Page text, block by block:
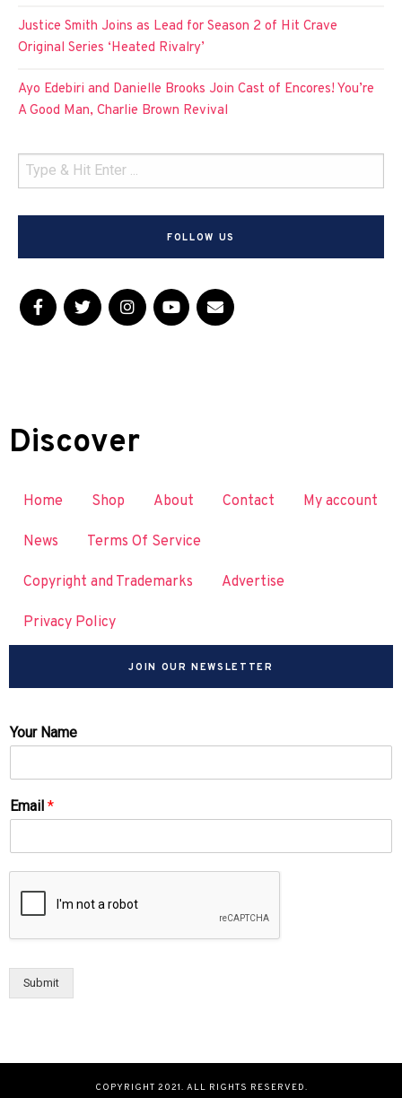
Justice Smith Joins as Lead for Season 2 of Hit Crave
Original Series ‘Heated Rivalry’
Ayo Edebiri and Danielle Brooks Join Cast of Encores! You’re
A Good Man, Charlie Brown Revival
FOLLOW US
Discover
Home Shop About Contact My account
News Terms Of Service
Copyright and Trademarks Advertise
Privacy Policy
JOIN OUR NEWSLETTER
Your Name
Email *
Submit
COPYRIGHT 2021. ALL RIGHTS RESERVED.